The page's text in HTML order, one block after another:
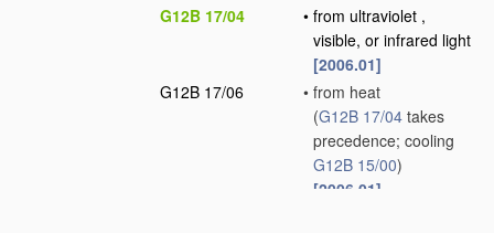
G12B 17/04
• from ultraviolet ,
visible, or infrared light
[2006.01]
G12B 17/06
• from heat
(G12B 17/04 takes
precedence; cooling
G12B 15/00)
[2006.01]